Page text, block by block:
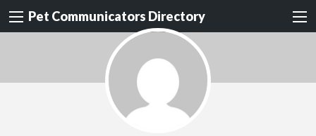
Pet Communicators Directory